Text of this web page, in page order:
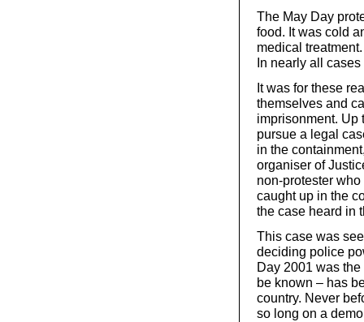
The May Day
food. It was cold
medical
In nearly all
It was for these
themselves and
imprisonment. Up
pursue a legal
in the
organiser of
non-protester
caught up in the
the case heard in
This case was
deciding police
Day 2001 was the
be known – has
country. Never
so long on a